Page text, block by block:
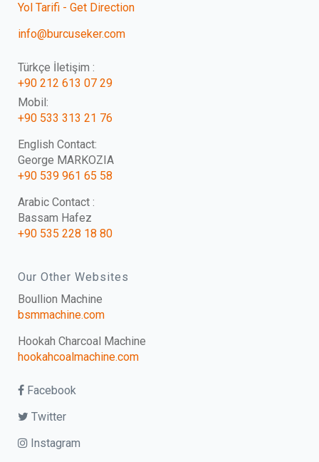
Yol Tarifi - Get Direction
info@burcuseker.com
Türkçe İletişim :
+90 212 613 07 29
Mobil:
+90 533 313 21 76
English Contact:
George MARKOZIA
+90 539 961 65 58
Arabic Contact :
Bassam Hafez
+90 535 228 18 80
Our Other Websites
Boullion Machine
bsmmachine.com
Hookah Charcoal Machine
hookahcoalmachine.com
Facebook
Twitter
Instagram